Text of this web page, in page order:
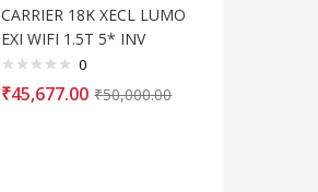
CARRIER 18K XECL LUMO
EXI WIFI 1.5T 5* INV
0
₹45,677.00 ₹50,000.00